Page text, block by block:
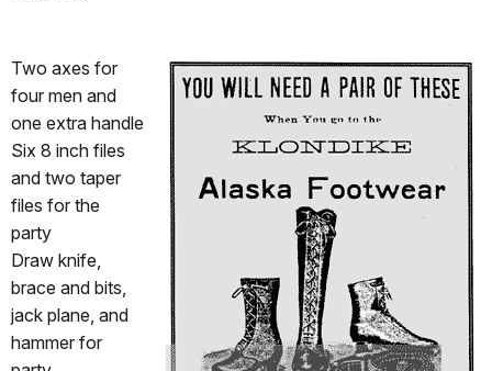
Two axes for
four men and
one extra handle
Six 8 inch files
and two taper
files for the
party
Draw knife,
brace and bits,
jack plane, and
hammer for